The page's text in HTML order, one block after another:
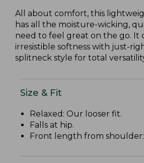
All about comfort, this
has all the moisture-wicking,
need to feel great on the go. It
irresistible softness with just-
splitneck style for total
Size & Fit
Relaxed: Our looser fit.
Falls at hip.
Front length from shoulder: